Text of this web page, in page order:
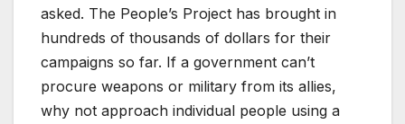
asked. The People’s Project has brought in
hundreds of thousands of dollars for their
campaigns so far. If a government can’t
procure weapons or military from its allies,
why not approach individual people using a